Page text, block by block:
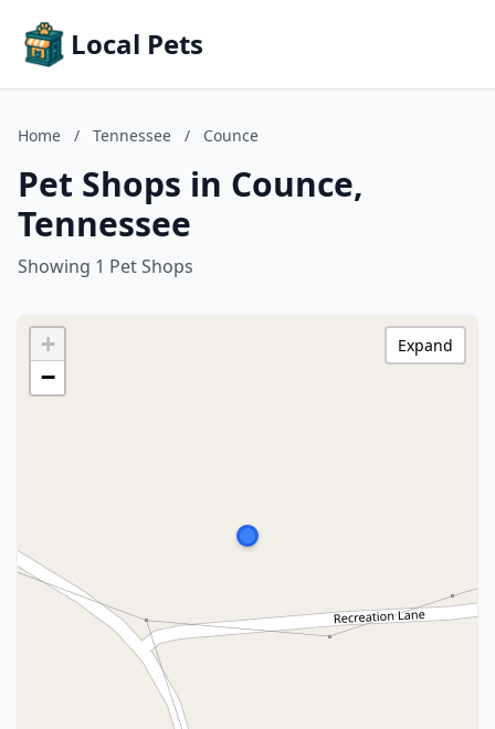
Local Pets
Home / Tennessee / Counce
Pet Shops in Counce,
Tennessee
Showing 1 Pet Shops
+
−
Expand